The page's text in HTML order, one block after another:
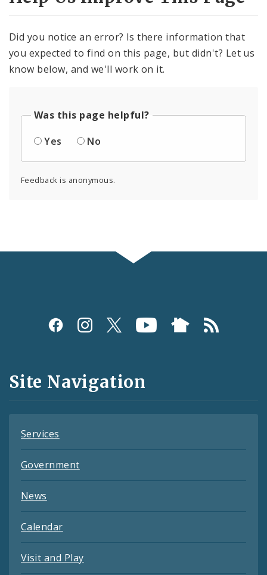
Did you notice an error? Is there information that
you expected to find on this page, but didn't? Let us
know below, and we'll work on it.
Was this page helpful?
Yes
No
Feedback is anonymous.
Social
and
Feeds
Site Navigation
Services
Government
News
Calendar
Visit and Play